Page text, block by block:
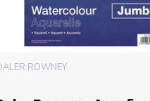
ROWNEY